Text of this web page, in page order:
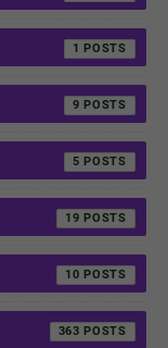
1
9
5
19
10
363